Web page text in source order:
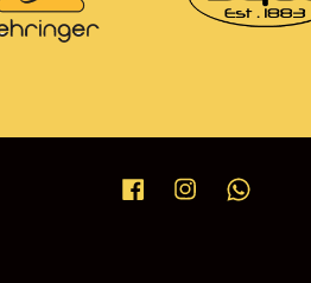
FacebookInstagram